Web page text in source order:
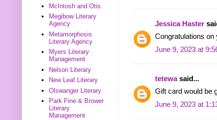
Jessica Haster
Congratulations on
June 9, 2023 at
tetewasaid...
Gift card would be
June 9, 2023 at
McIntosh and Otis
Megibow Literary
Agency
Metamorphosis
Literary Agency
Myers Literary
Management
Nelson Literary
New Leaf Literary
Olswanger Literary
Park Fine & Brower
Literary
Management